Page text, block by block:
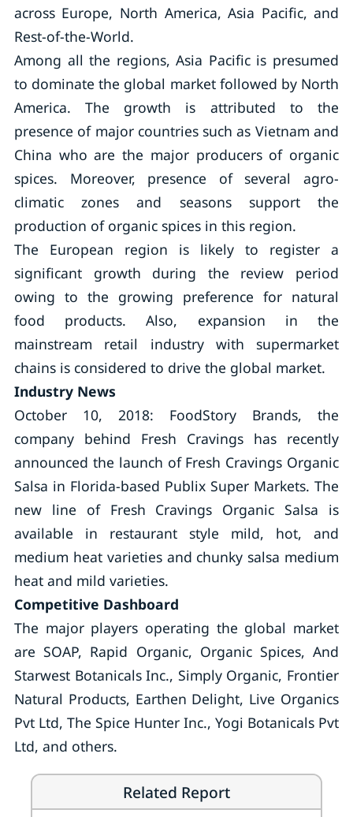
across Europe, North America, Asia Pacific, and
Rest-of-the-World.
Among all the regions, Asia Pacific is presumed
to dominate the global market followed by North
America. The growth is attributed to the
presence of major countries such as Vietnam and
China who are the major producers of organic
spices. Moreover, presence of several agro-
climatic zones and seasons support the
production of organic spices in this region.
The European region is likely to register a
significant growth during the review period
owing to the growing preference for natural
food products. Also, expansion in the
mainstream retail industry with supermarket
chains is considered to drive the global market.
Industry News
October 10, 2018: FoodStory Brands, the
company behind Fresh Cravings has recently
announced the launch of Fresh Cravings Organic
Salsa in Florida-based Publix Super Markets. The
new line of Fresh Cravings Organic Salsa is
available in restaurant style mild, hot, and
medium heat varieties and chunky salsa medium
heat and mild varieties.
Competitive Dashboard
The major players operating the global market
are SOAP, Rapid Organic, Organic Spices, And
Starwest Botanicals Inc., Simply Organic, Frontier
Natural Products, Earthen Delight, Live Organics
Pvt Ltd, The Spice Hunter Inc., Yogi Botanicals Pvt
Ltd, and others.
Related Report